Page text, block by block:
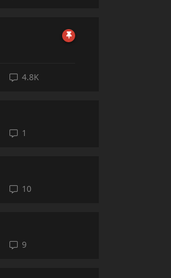
4.8K
1
10
9